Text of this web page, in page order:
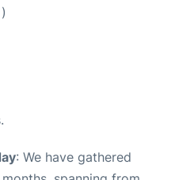
: We have gathered